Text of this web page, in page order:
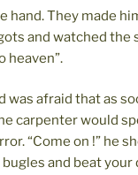
hand. They made
and watched the
heaven”.
was afraid that as
carpenter would
“Come on !” he
and beat your